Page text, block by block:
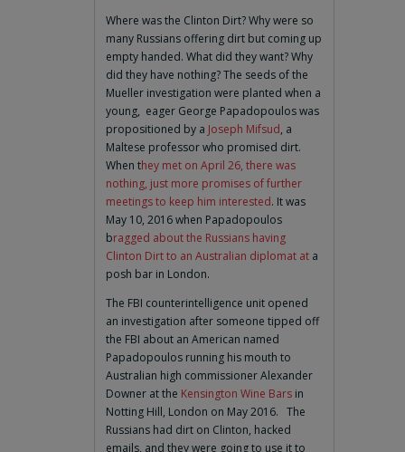
Where was the Clinton Dirt? Why were so
many Russians offering dirt but coming up
empty handed. What did they want? Why
did they have nothing? The seeds of the
Mueller investigation were planted when a
young, eager George Papadopoulos was
propositioned by a Joseph Mifsud, a
Maltese professor who promised dirt.
When they met on April 26, there was
nothing, just more promises of further
meetings to keep him interested. It was
May 10, 2016 when Papadopoulos
bragged about the Russians having
Clinton Dirt to an Australian diplomat at a
posh bar in London.
The FBI counterintelligence unit opened
an investigation after someone tipped off
the FBI about an American named
Papadopoulos running his mouth to
Australian high commissioner Alexander
Downer at the Kensington Wine Bars in
Notting Hill, London on May 2016. The
Russians had dirt on Clinton, hacked
emails, and they were going to use it to